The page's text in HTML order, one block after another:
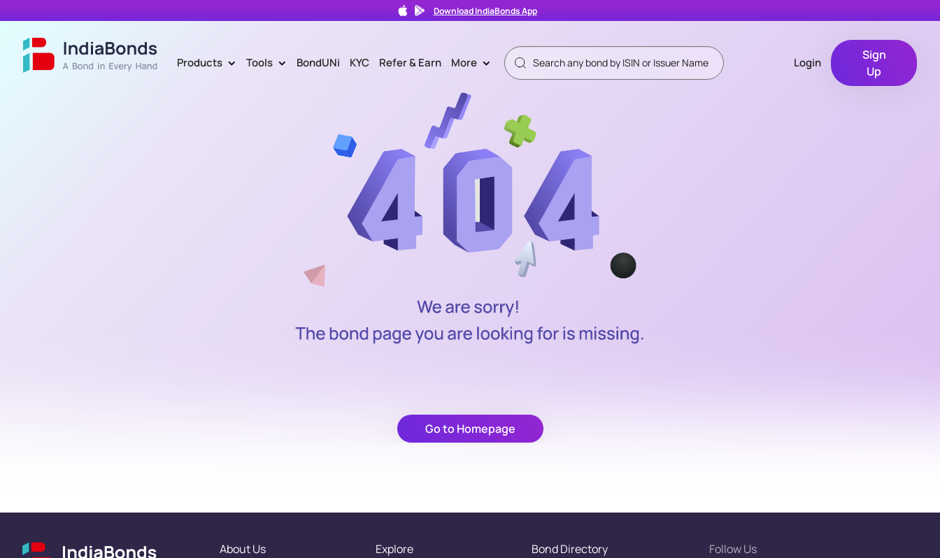
Download IndiaBonds App
Products > Tools > BondUNi KYC Refer & Earn More > Login
Sign
Up
Go to Homepage
About Us Explore
Bond Directory
Follow Us